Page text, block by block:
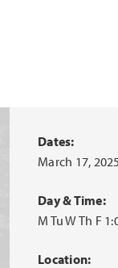
Dates:
March 17,
Day & Time:
M Tu W Th F
Location: